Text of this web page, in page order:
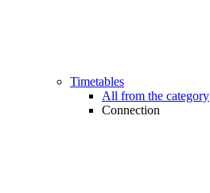
Timetables
All from the category
Connection